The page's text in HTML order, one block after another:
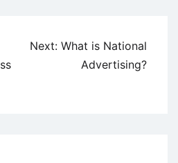
Next: What is National
Advertising?